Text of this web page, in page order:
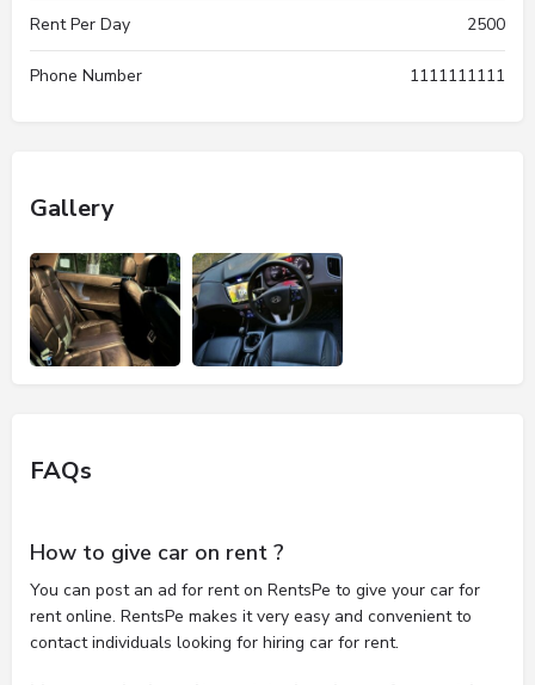
Rent Per Day 2500
Phone Number 1111111111
Gallery
FAQs
How to give car on rent ?
You can post an ad for rent on RentsPe to give your car for
rent online. RentsPe makes it very easy and convenient to
contact individuals looking for hiring car for rent.